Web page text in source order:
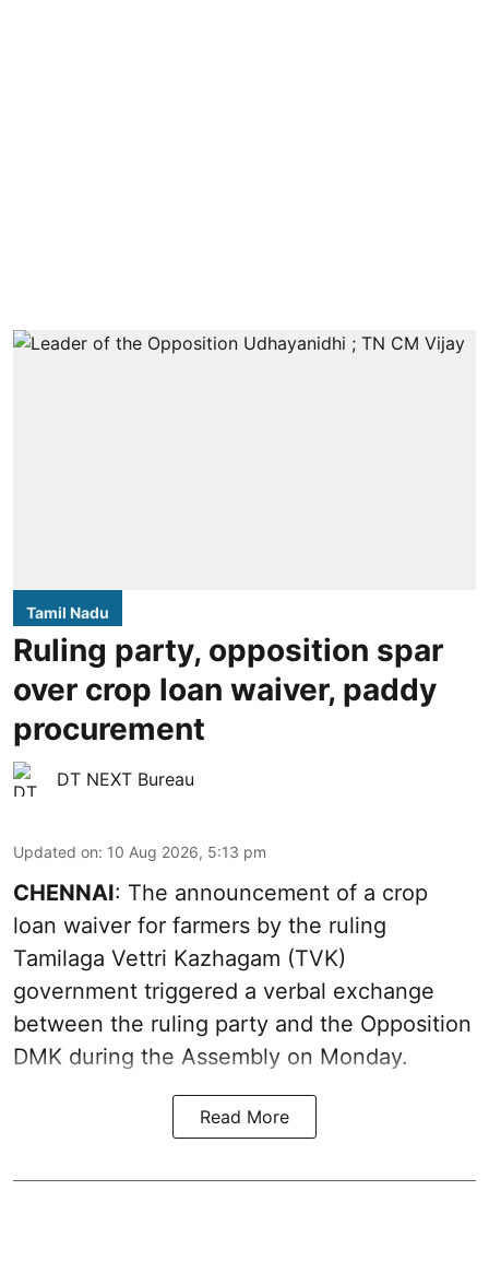
Tamil Nadu
Ruling party, opposition spar
over crop loan waiver, paddy
procurement
DT NEXT Bureau
Updated on: 10 Aug 2026, 5:13 pm
CHENNAI: The announcement of a crop
loan waiver for farmers by the ruling
Tamilaga Vettri Kazhagam (TVK)
government triggered a verbal exchange
between the ruling party and the Opposition
DMK during the Assembly on Monday.
Read More